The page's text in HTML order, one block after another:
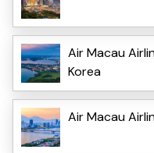
Air Macau
Korea
Air Macau